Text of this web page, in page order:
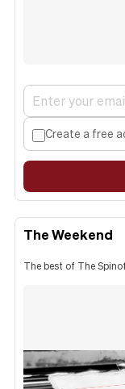
Create a free
The Weekend
The best of The